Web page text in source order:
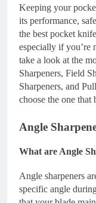
Keeping your
its performance,
the best pocket
especially if you’re
take a look at the
Sharpeners, Field
Sharpeners, and
choose the one that
Angle
What are Angle
Angle sharpeners
specific angle